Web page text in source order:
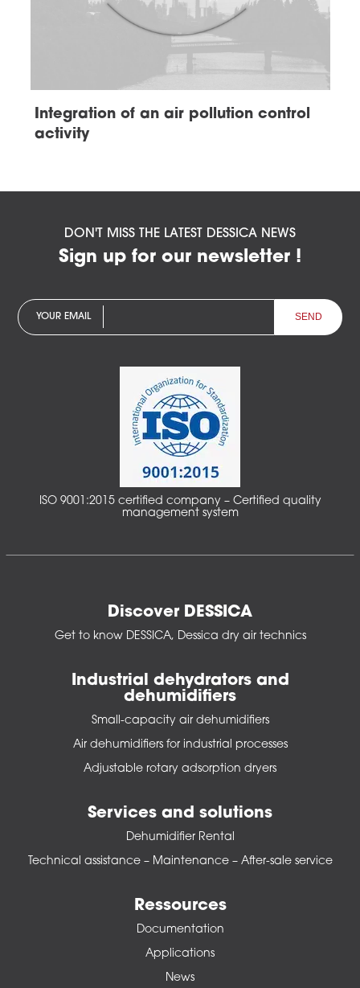
Integration of an air pollution control
activity
DON'T MISS THE LATEST DESSICA NEWS
Sign up for our newsletter !
YOUR EMAIL
ISO 9001:2015 certified company – Certified quality
management system
Discover DESSICA
Get to know DESSICA, Dessica dry air technics
Industrial dehydrators and
dehumidifiers
Small-capacity air dehumidifiers
Air dehumidifiers for industrial processes
Adjustable rotary adsorption dryers
Services and solutions
Dehumidifier Rental
Technical assistance – Maintenance – After-sale service
Ressources
Documentation
Applications
News